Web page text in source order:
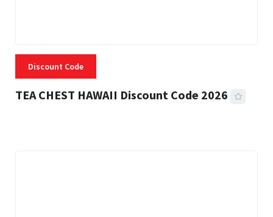
Discount Code
TEA CHEST HAWAII Discount Code 2026